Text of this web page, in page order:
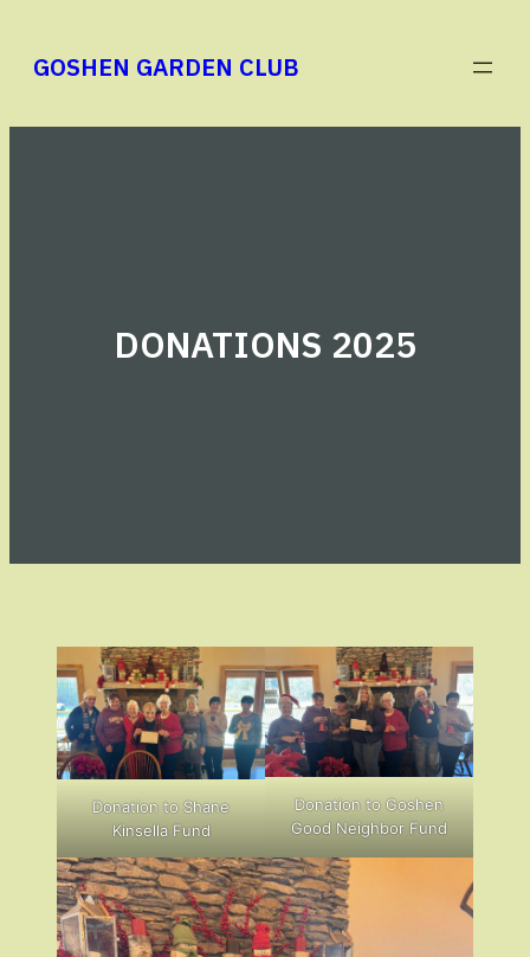
content
GOSHEN GARDEN CLUB
DONATIONS 2025
Donation to Shane
Kinsella Fund
Donation to Goshen
Good Neighbor Fund